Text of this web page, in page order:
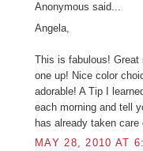
Anonymous said...
Angela,
This is fabulous! Great
one up! Nice color
adorable! A Tip I
each morning and tell
has already taken
MAY 28, 2010 AT